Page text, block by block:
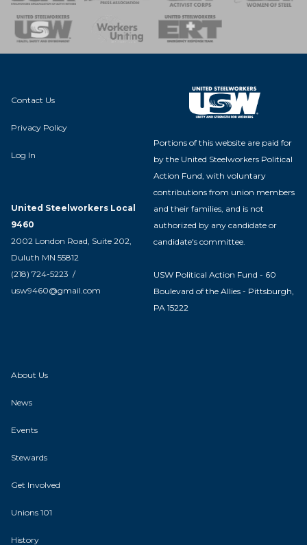
Team
Contact Us
Privacy Policy
Log In
United Steelworkers Local
9460
2002 London Road, Suite 202,
Duluth MN 55812
(218) 724-5223 /
usw9460@gmail.com
Portions of this website are paid for
by the United Steelworkers Political
Action Fund, with voluntary
contributions from union members
and their families, and is not
authorized by any candidate or
candidate's committee.
USW Political Action Fund - 60
Boulevard of the Allies - Pittsburgh,
PA 15222
About Us
News
Events
Stewards
Get Involved
Unions 101
History